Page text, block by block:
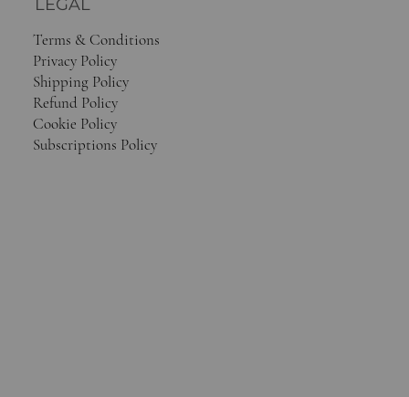
LEGAL
Terms & Conditions
Privacy Policy
Shipping Policy
Refund Policy
Cookie Policy
Subscriptions Policy